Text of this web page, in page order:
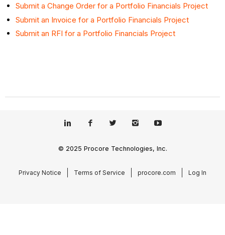
Submit a Change Order for a Portfolio Financials Project
Submit an Invoice for a Portfolio Financials Project
Submit an RFI for a Portfolio Financials Project
© 2025 Procore Technologies, Inc.
Privacy Notice Terms of Service procore.com Log In